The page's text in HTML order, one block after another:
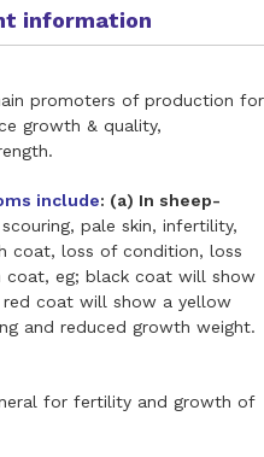
information
promoters of production for
growth & quality,
include: (a) In sheep-
pale skin, infertility,
coat, loss of condition, loss
coat, eg; black coat will show
red coat will show a yellow
and reduced growth weight.
for fertility and growth of